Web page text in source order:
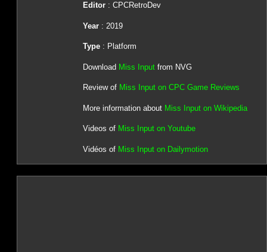
Editor: CPCRetroDev
Year: 2019
Type: Platform
Download Miss Inputfrom NVG
Review of Miss Input on CPC Game Reviews
More information about Miss Input on Wikipedia
Videos of Miss Input on Youtube
Vidéos of Miss Input on Dailymotion